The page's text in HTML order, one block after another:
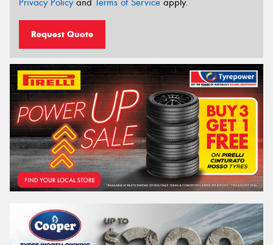
Privacy Policyand Terms of Service apply.
Request Quote